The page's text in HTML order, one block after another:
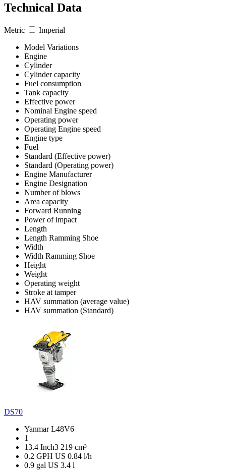
Technical Data
Metric
Imperial
Model Variations
Engine
Cylinder
Cylinder capacity
Fuel consumption
Tank capacity
Effective power
Nominal Engine speed
Operating power
Operating Engine speed
Engine type
Fuel
Standard (Effective power)
Standard (Operating power)
Engine Manufacturer
Engine Designation
Number of blows
Area capacity
Forward Running
Power of impact
Length
Length Ramming Shoe
Width
Width Ramming Shoe
Height
Weight
Operating weight
Stroke at tamper
HAV summation (average value)
HAV summation (Standard)
DS70
Yanmar L48V6
1
13.4 Inch3 219 cm³
0.2 GPH US 0.84 l/h
0.9 gal US 3.4 l